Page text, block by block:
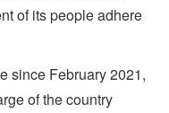
of its people adhere
since February 2021,
of the country